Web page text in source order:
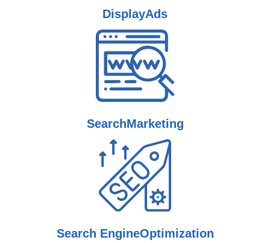
DisplayAds
SearchMarketing
Search EngineOptimization